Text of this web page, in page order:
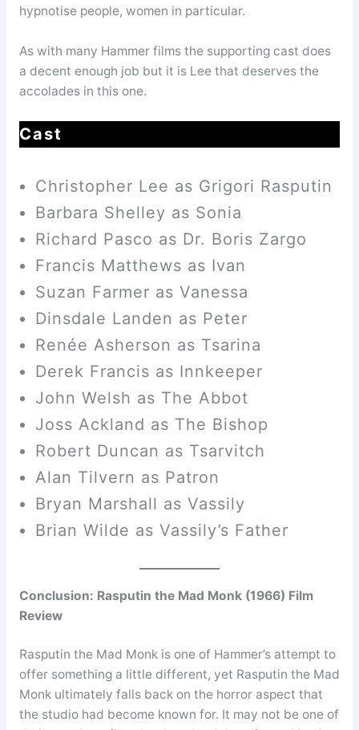
hypnotise people, women in particular.
As with many Hammer films the supporting cast does
a decent enough job but it is Lee that deserves the
accolades in this one.
Cast
Christopher Lee as Grigori Rasputin
Barbara Shelley as Sonia
Richard Pasco as Dr. Boris Zargo
Francis Matthews as Ivan
Suzan Farmer as Vanessa
Dinsdale Landen as Peter
Renée Asherson as Tsarina
Derek Francis as Innkeeper
John Welsh as The Abbot
Joss Ackland as The Bishop
Robert Duncan as Tsarvitch
Alan Tilvern as Patron
Bryan Marshall as Vassily
Brian Wilde as Vassily’s Father
Conclusion: Rasputin the Mad Monk (1966) Film
Review
Rasputin the Mad Monk is one of Hammer’s attempt to
offer something a little different, yet Rasputin the Mad
Monk ultimately falls back on the horror aspect that
the studio had become known for. It may not be one of